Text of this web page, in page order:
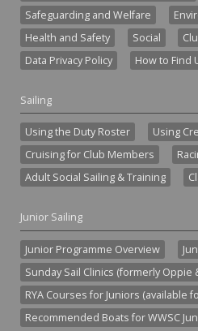
Safeguarding and Welfare
Health and Safety
Social
Data Privacy Policy
How to Find
Sailing
Using the Duty Roster
Using
Cruising for Club Members
Adult Social Sailing & Training
Junior Sailing
Junior Programme Overview
Sunday Sail Clinics (formerly Oppie
RYA Courses for Juniors (available
Recommended Boats for WWSC